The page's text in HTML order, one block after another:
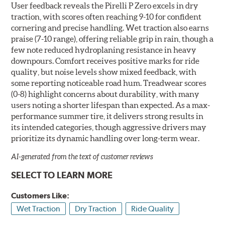
User feedback reveals the Pirelli P Zero excels in dry
traction, with scores often reaching 9-10 for confident
cornering and precise handling. Wet traction also earns
praise (7-10 range), offering reliable grip in rain, though a
few note reduced hydroplaning resistance in heavy
downpours. Comfort receives positive marks for ride
quality, but noise levels show mixed feedback, with
some reporting noticeable road hum. Treadwear scores
(0-8) highlight concerns about durability, with many
users noting a shorter lifespan than expected. As a max-
performance summer tire, it delivers strong results in
its intended categories, though aggressive drivers may
prioritize its dynamic handling over long-term wear.
AI-generated from the text of customer reviews
SELECT TO LEARN MORE
Customers Like:
Wet Traction
Dry Traction Ride Quality